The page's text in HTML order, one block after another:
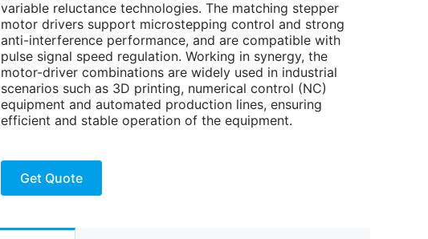
variable reluctance technologies. The matching stepper
motor drivers support microstepping control and strong
anti-interference performance, and are compatible with
pulse signal speed regulation. Working in synergy, the
motor-driver combinations are widely used in industrial
scenarios such as 3D printing, numerical control (NC)
equipment and automated production lines, ensuring
efficient and stable operation of the equipment.
Get Quote